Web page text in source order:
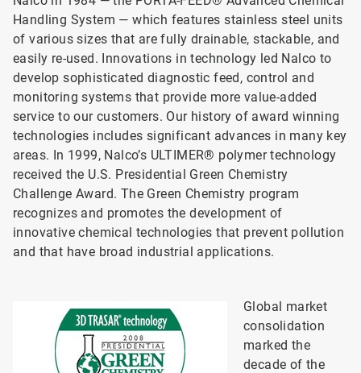
Handling System — which features stainless steel units
of various sizes that are fully drainable, stackable, and
easily re-used. Innovations in technology led Nalco to
develop sophisticated diagnostic feed, control and
monitoring systems that provide more value-added
service to our customers. Our history of award winning
technologies includes significant advances in many key
areas. In 1999, Nalco’s ULTIMER® polymer technology
received the U.S. Presidential Green Chemistry
Challenge Award. The Green Chemistry program
recognizes and promotes the development of
innovative chemical technologies that prevent pollution
and that have broad industrial applications.
Global market
consolidation
marked the
decade of the